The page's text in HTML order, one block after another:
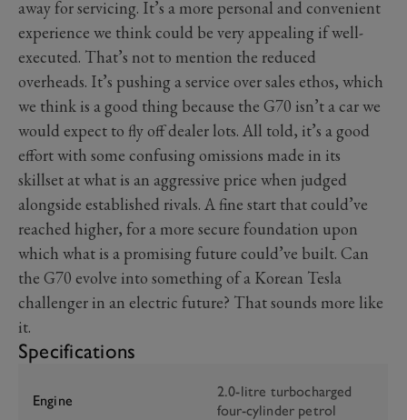
away for servicing. It’s a more personal and convenient
experience we think could be very appealing if well-
executed. That’s not to mention the reduced
overheads. It’s pushing a service over sales ethos, which
we think is a good thing because the G70 isn’t a car we
would expect to fly off dealer lots. All told, it’s a good
effort with some confusing omissions made in its
skillset at what is an aggressive price when judged
alongside established rivals. A fine start that could’ve
reached higher, for a more secure foundation upon
which what is a promising future could’ve built. Can
the G70 evolve into something of a Korean Tesla
challenger in an electric future? That sounds more like
it.
Specifications
Engine
2.0-litre turbocharged
four-cylinder petrol